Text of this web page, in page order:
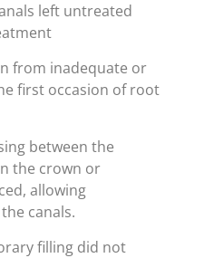
left untreated
from inadequate or
first occasion of root
between the
the crown or
allowing
canals.
filling did not